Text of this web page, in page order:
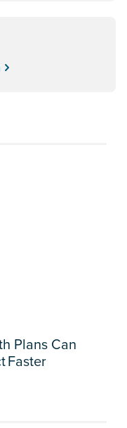
Plans Can
Faster